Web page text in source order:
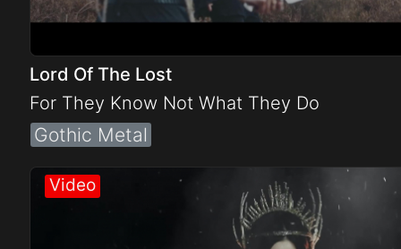
Lord Of The Lost
For They Know Not What They Do
Gothic Metal